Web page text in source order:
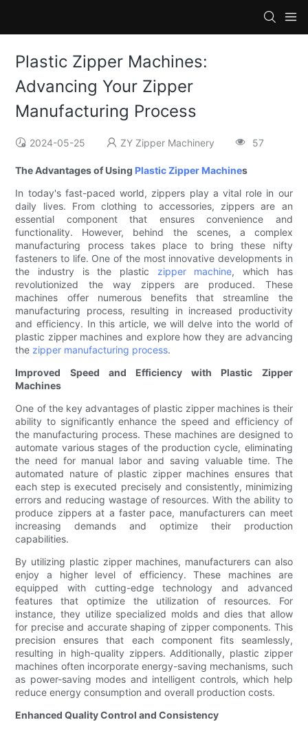
Plastic Zipper Machines:
Advancing Your Zipper
Manufacturing Process
2024-05-25 ZY Zipper Machinery 57
The Advantages of Using Plastic Zipper Machines
In today's fast-paced world, zippers play a vital role in our
daily lives. From clothing to accessories, zippers are an
essential component that ensures convenience and
functionality. However, behind the scenes, a complex
manufacturing process takes place to bring these nifty
fasteners to life. One of the most innovative developments in
the industry is the plastic zipper machine, which has
revolutionized the way zippers are produced. These
machines offer numerous benefits that streamline the
manufacturing process, resulting in increased productivity
and efficiency. In this article, we will delve into the world of
plastic zipper machines and explore how they are advancing
the zipper manufacturing process.
Improved Speed and Efficiency with Plastic Zipper
Machines
One of the key advantages of plastic zipper machines is their
ability to significantly enhance the speed and efficiency of
the manufacturing process. These machines are designed to
automate various stages of the production cycle, eliminating
the need for manual labor and saving valuable time. The
automated nature of plastic zipper machines ensures that
each step is executed precisely and consistently, minimizing
errors and reducing wastage of resources. With the ability to
produce zippers at a faster pace, manufacturers can meet
increasing demands and optimize their production
capabilities.
By utilizing plastic zipper machines, manufacturers can also
enjoy a higher level of efficiency. These machines are
equipped with cutting-edge technology and advanced
features that optimize the utilization of resources. For
instance, they utilize specialized molds and dies that allow
for precise and accurate shaping of zipper components. This
precision ensures that each component fits seamlessly,
resulting in high-quality zippers. Additionally, plastic zipper
machines often incorporate energy-saving mechanisms, such
as power-saving modes and intelligent controls, which help
reduce energy consumption and overall production costs.
Enhanced Quality Control and Consistency